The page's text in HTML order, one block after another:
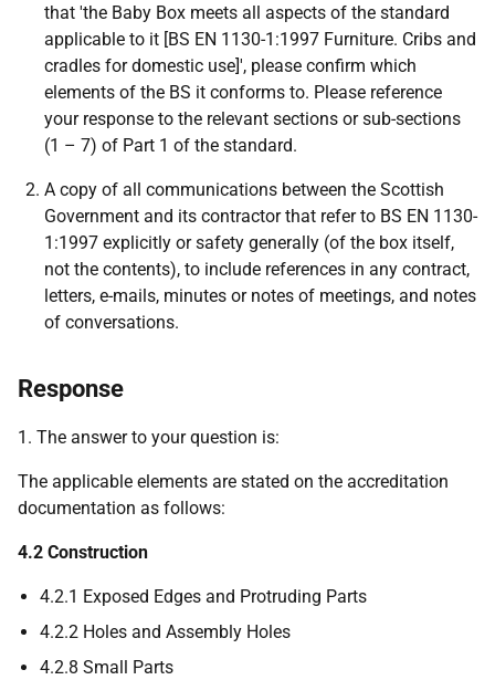
that 'the Baby Box meets all aspects of the standard
applicable to it [BS EN 1130-1:1997 Furniture. Cribs and
cradles for domestic use]', please confirm which
elements of the BS it conforms to. Please reference
your response to the relevant sections or sub-sections
(1 – 7) of Part 1 of the standard.
A copy of all communications between the Scottish
Government and its contractor that refer to BS EN 1130-
1:1997 explicitly or safety generally (of the box itself,
not the contents), to include references in any contract,
letters, e-mails, minutes or notes of meetings, and notes
of conversations.
Response
1. The answer to your question is:
The applicable elements are stated on the accreditation
documentation as follows:
4.2 Construction
4.2.1 Exposed Edges and Protruding Parts
4.2.2 Holes and Assembly Holes
4.2.8 Small Parts